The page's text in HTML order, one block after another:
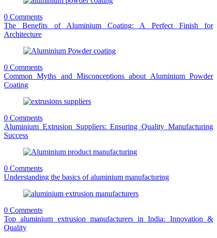
0 Comments
The Benefits of Aluminium Coating: A Perfect Finish for
Architecture
0 Comments
Common Myths and Misconceptions about Aluminium Powder
Coating
0 Comments
Aluminium Extrusion Suppliers: Ensuring Quality Manufacturing
Success
0 Comments
Understanding the basics of aluminium manufacturing
0 Comments
Top aluminium extrusion manufacturers in India: Innovation &
Quality